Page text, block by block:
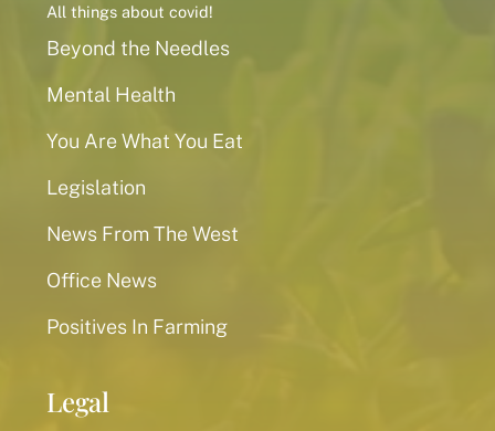
All things about covid!
Beyond the Needles
Mental Health
You Are What You Eat
Legislation
News From The West
Office News
Positives In Farming
Legal